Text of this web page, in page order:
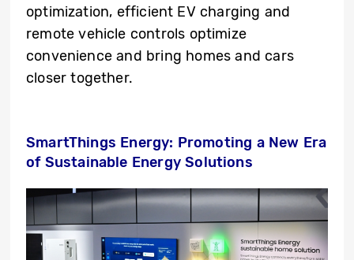
optimization, efficient EV charging and
remote vehicle controls optimize
convenience and bring homes and cars
closer together.
SmartThings Energy: Promoting a New Era
of Sustainable Energy Solutions